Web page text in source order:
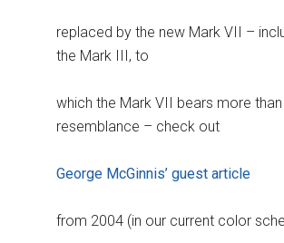
replaced by the new Mark VII –
the Mark III, to
which the Mark VII bears more
resemblance – check out
George McGinnis’ guest article
from 2004 (in our current color